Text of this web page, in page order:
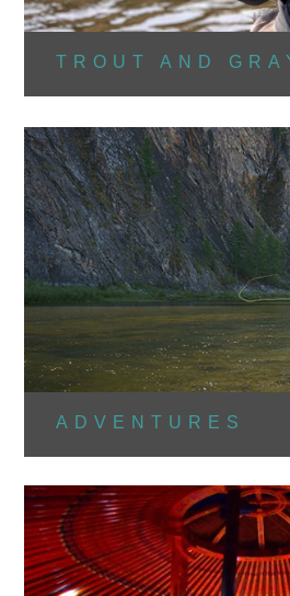
TROUT AND
ADVENTURES